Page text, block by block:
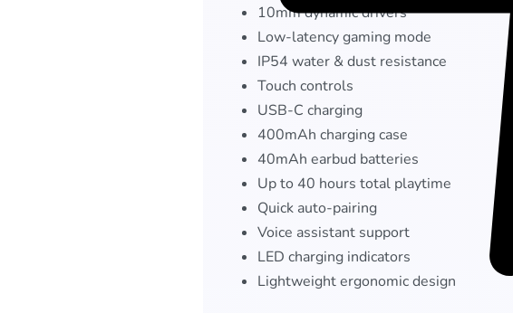
10mm dynamic drivers
Low-latency gaming mode
IP54 water & dust resistance
Touch controls
USB-C charging
400mAh charging case
40mAh earbud batteries
Up to 40 hours total playtime
Quick auto-pairing
Voice assistant support
LED charging indicators
Lightweight ergonomic design